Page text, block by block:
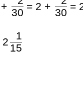
+
30
= 2 +
30
=
2
1
15